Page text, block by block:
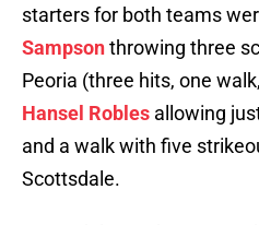
starters for both teams
Sampsonthrowing three
Peoria (three hits, one
Hansel Robles allowing
and a walk with five
Scottsdale.